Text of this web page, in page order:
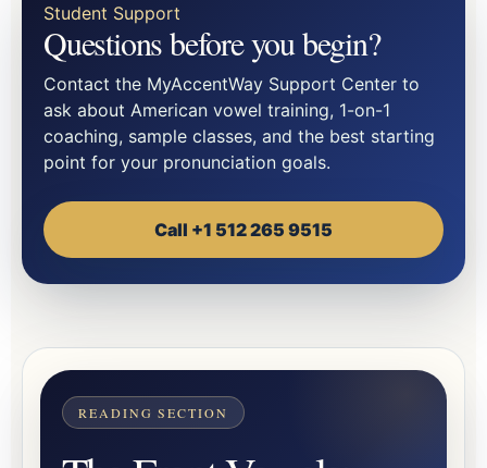
Student Support
Questions before you begin?
Contact the MyAccentWay Support Center to
ask about American vowel training, 1-on-1
coaching, sample classes, and the best starting
point for your pronunciation goals.
Call +1 512 265 9515